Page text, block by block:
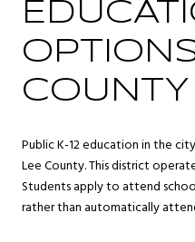
COUNTY
Public K-12 education in the
Lee County. This district
Students apply to attend
rather than automatically